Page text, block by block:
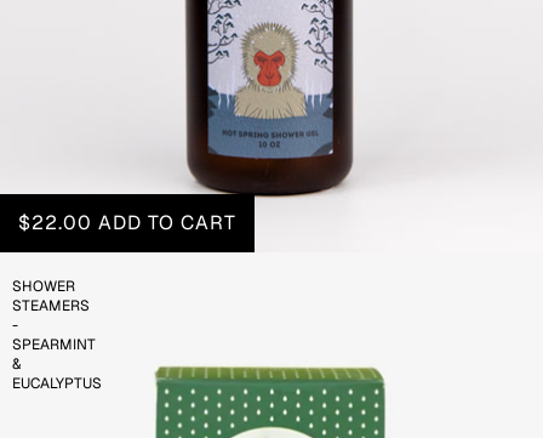
SHOWER
STEAMERS
-
SPEARMINT
&
EUCALYPTUS
$22.00 ADD TO CART